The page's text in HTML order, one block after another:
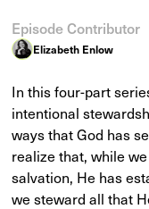
Episode Contributor
Elizabeth Enlow
In this four-part
intentional
ways that God has
realize that, while
salvation, He has
we steward all that